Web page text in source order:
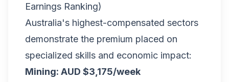
Earnings Ranking)
Australia's highest-compensated sectors
demonstrate the premium placed on
specialized skills and economic impact:
Mining: AUD $3,175/week